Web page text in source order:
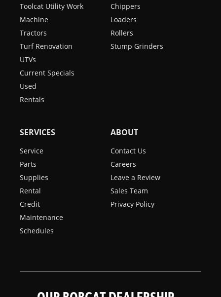
Toolcat Utility Work
Machine
Tractors
Turf Renovation
UTVs
Current Specials
Used
Rentals
Chippers
Loaders
Rollers
Stump Grinders
SERVICES
Service
Parts
Supplies
Rental
Credit
Maintenance
Schedules
ABOUT
Contact Us
Careers
Leave a Review
Sales Team
Privacy Policy